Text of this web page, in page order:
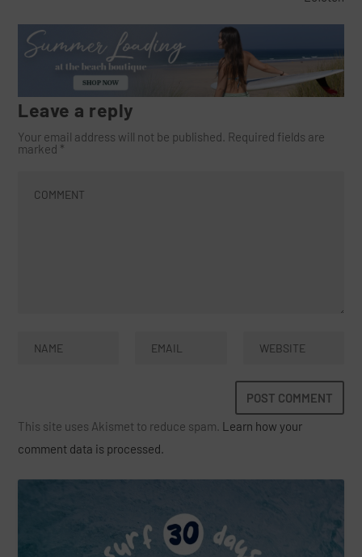
Leave a reply
Your email address will not be published. Required fields are
marked *
This site uses Akismet to reduce spam. Learn how your
comment data is processed.